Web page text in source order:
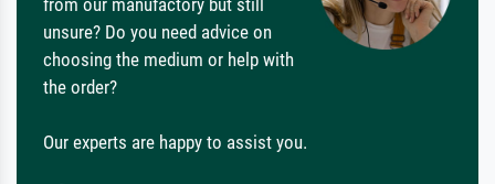
unsure? Do you need advice on
choosing the medium or help with
the order?
Our experts are happy to assist you.